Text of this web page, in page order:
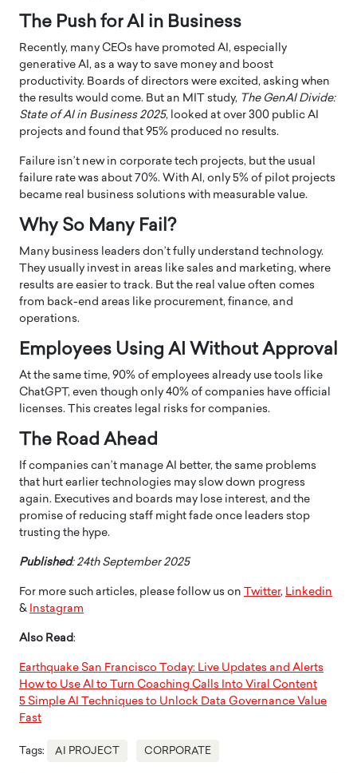
The Push for AI in Business
Recently, many CEOs have promoted AI, especially
generative AI, as a way to save money and boost
productivity. Boards of directors were excited, asking when
the results would come. But an MIT study, The GenAI Divide:
State of AI in Business 2025, looked at over 300 public AI
projects and found that 95% produced no results.
Failure isn’t new in corporate tech projects, but the usual
failure rate was about 70%. With AI, only 5% of pilot projects
became real business solutions with measurable value.
Why So Many Fail?
Many business leaders don’t fully understand technology.
They usually invest in areas like sales and marketing, where
results are easier to track. But the real value often comes
from back-end areas like procurement, finance, and
operations.
Employees Using AI Without Approval
At the same time, 90% of employees already use tools like
ChatGPT, even though only 40% of companies have official
licenses. This creates legal risks for companies.
The Road Ahead
If companies can’t manage AI better, the same problems
that hurt earlier technologies may slow down progress
again. Executives and boards may lose interest, and the
promise of reducing staff might fade once leaders stop
trusting the hype.
Published: 24th September 2025
For more such articles, please follow us on Twitter, Linkedin
& Instagram
Also Read:
Earthquake San Francisco Today: Live Updates and Alerts
How to Use AI to Turn Coaching Calls Into Viral Content
5 Simple AI Techniques to Unlock Data Governance Value
Fast
Tags: AI PROJECT CORPORATE